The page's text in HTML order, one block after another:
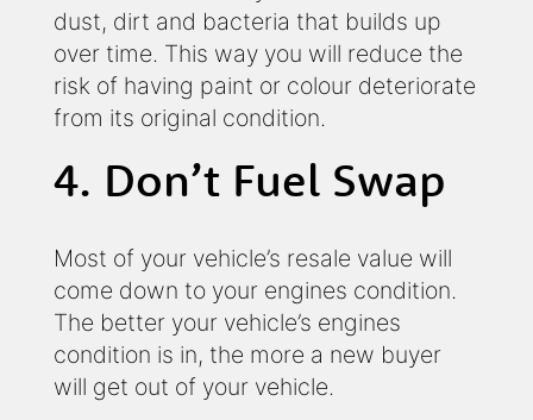
dust, dirt and bacteria that builds up
over time. This way you will reduce the
risk of having paint or colour deteriorate
from its original condition.
4. Don’t Fuel Swap
Most of your vehicle’s resale value will
come down to your engines condition.
The better your vehicle’s engines
condition is in, the more a new buyer
will get out of your vehicle.